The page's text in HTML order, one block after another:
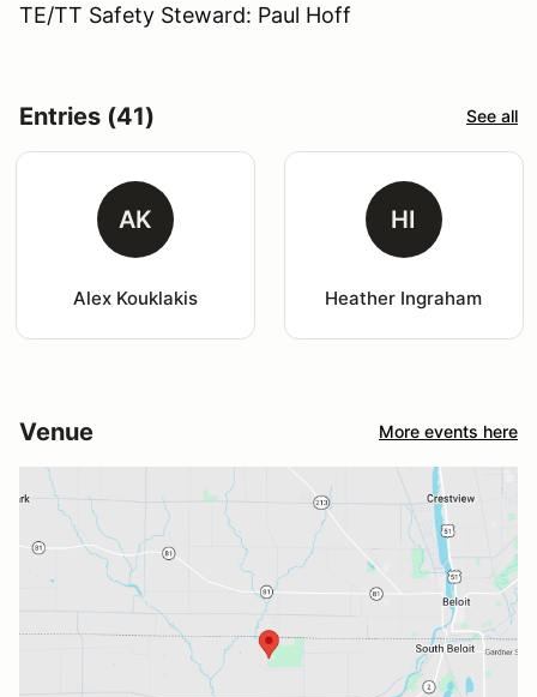
TE/TT Safety Steward: Paul Hoff
Entries (41) See all
AK
Alex Kouklakis
HI
Heather Ingraham
Venue More events here